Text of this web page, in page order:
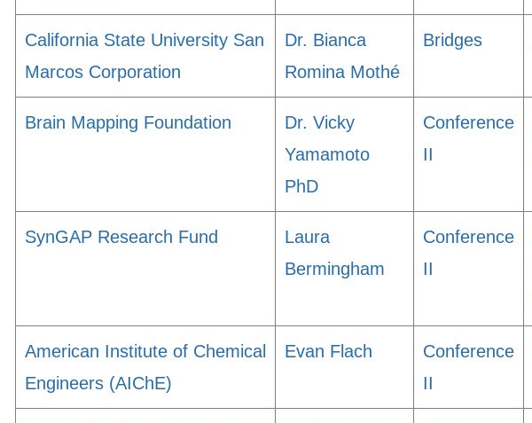
California State University San
Marcos Corporation
Dr. Bianca
Romina Mothé
Bridges
Brain Mapping Foundation
Dr. Vicky
Yamamoto
PhD
Conference
II
SynGAP Research Fund
Laura
Bermingham
Conference
II
American Institute of Chemical
Engineers (AIChE)
Evan Flach
Conference
II